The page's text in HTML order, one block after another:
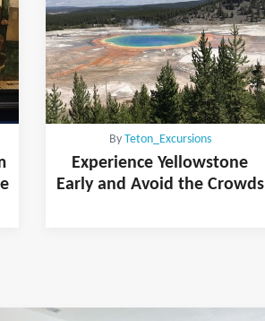
By Teton_Excursions
Experience Yellowstone
Early and Avoid the Crowds